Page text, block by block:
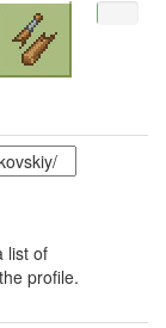
list of
profile.